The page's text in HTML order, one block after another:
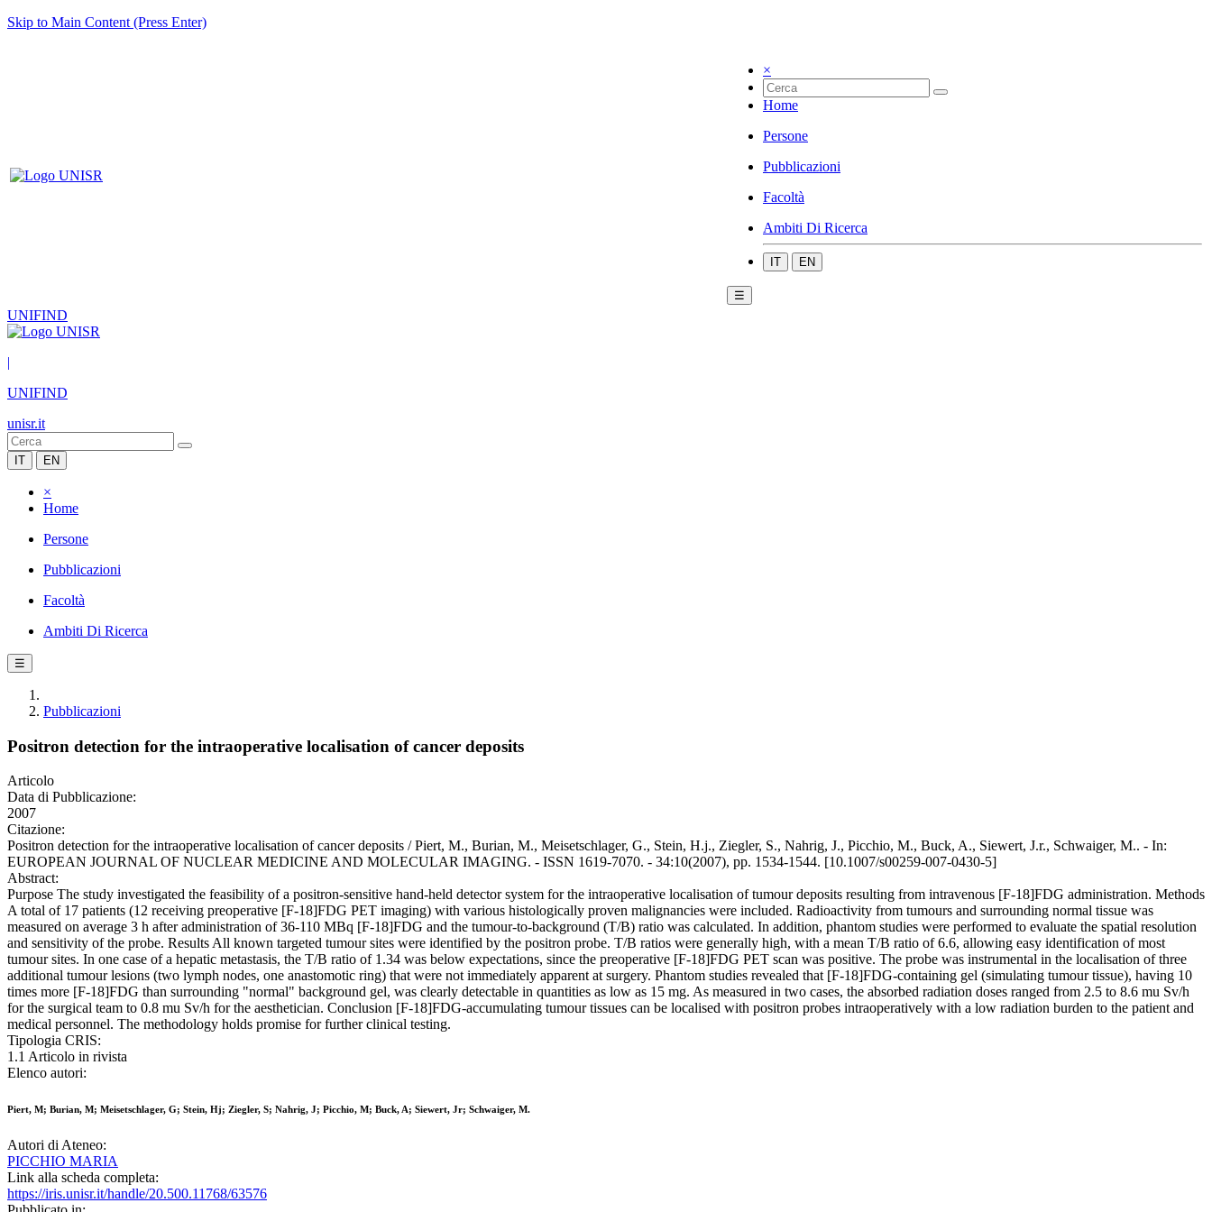
Skip to Main Content (Press Enter)
×
Home
Persone
Pubblicazioni
Facoltà
Ambiti Di Ricerca
IT EN
☰
UNIFIND
|
UNIFIND
unisr.it
IT EN
×
Home
Persone
Pubblicazioni
Facoltà
Ambiti Di Ricerca
☰
Pubblicazioni
Positron detection for the intraoperative localisation of cancer deposits
Articolo
Data di Pubblicazione:
2007
Citazione:
Positron detection for the intraoperative localisation of cancer deposits / Piert, M., Burian, M., Meisetschlager, G., Stein, H.j., Ziegler, S., Nahrig, J., Picchio, M., Buck, A., Siewert, J.r., Schwaiger, M.. - In:
EUROPEAN JOURNAL OF NUCLEAR MEDICINE AND MOLECULAR IMAGING. - ISSN 1619-7070. - 34:10(2007), pp. 1534-1544. [10.1007/s00259-007-0430-5]
Abstract:
Purpose The study investigated the feasibility of a positron-sensitive hand-held detector system for the intraoperative localisation of tumour deposits resulting from intravenous [F-18]FDG administration. Methods
A total of 17 patients (12 receiving preoperative [F-18]FDG PET imaging) with various histologically proven malignancies were included. Radioactivity from tumours and surrounding normal tissue was
measured on average 3 h after administration of 36-110 MBq [F-18]FDG and the tumour-to-background (T/B) ratio was calculated. In addition, phantom studies were performed to evaluate the spatial resolution
and sensitivity of the probe. Results All known targeted tumour sites were identified by the positron probe. T/B ratios were generally high, with a mean T/B ratio of 6.6, allowing easy identification of most
tumour sites. In one case of a hepatic metastasis, the T/B ratio of 1.34 was below expectations, since the preoperative [F-18]FDG PET scan was positive. The probe was instrumental in the localisation of three
additional tumour lesions (two lymph nodes, one anastomotic ring) that were not immediately apparent at surgery. Phantom studies revealed that [F-18]FDG-containing gel (simulating tumour tissue), having 10
times more [F-18]FDG than surrounding "normal" background gel, was clearly detectable in quantities as low as 15 mg. As measured in two cases, the absorbed radiation doses ranged from 2.5 to 8.6 mu Sv/h
for the surgical team to 0.8 mu Sv/h for the aesthetician. Conclusion [F-18]FDG-accumulating tumour tissues can be localised with positron probes intraoperatively with a low radiation burden to the patient and
medical personnel. The methodology holds promise for further clinical testing.
Tipologia CRIS:
1.1 Articolo in rivista
Elenco autori:
Piert, M; Burian, M; Meisetschlager, G; Stein, Hj; Ziegler, S; Nahrig, J; Picchio, M; Buck, A; Siewert, Jr; Schwaiger, M.
Autori di Ateneo:
PICCHIO MARIA
Link alla scheda completa:
https://iris.unisr.it/handle/20.500.11768/63576